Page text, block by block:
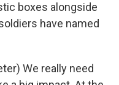
boxes alongside
have named
We really need